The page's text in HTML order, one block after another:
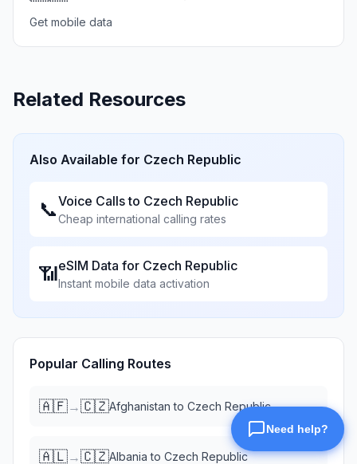
Get mobile data
Related Resources
Also Available for Czech Republic
📞Voice Calls to Czech Republic
Cheap international calling rates
📶eSIM Data for Czech Republic
Instant mobile data activation
Popular Calling Routes
🇦🇫→🇨🇿Afghanistan to Czech Republic
🇦🇱→🇨🇿Albania to Czech Republic